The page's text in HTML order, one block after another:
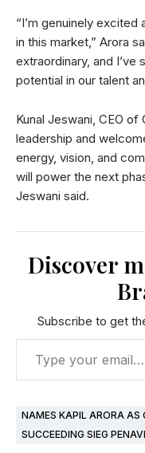
“I’m genuinely
in this market,” Arora
extraordinary, and
potential in our talent
Kunal Jeswani, CEO of
leadership and
energy, vision, and
will power the next
Jeswani said.
Discover
Subscribe to get
NAMES KAPIL ARORA AS
SUCCEEDING SIEG